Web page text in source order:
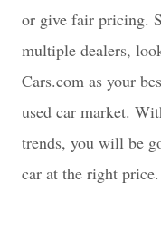
or give fair pricing.
multiple dealers,
Cars.com as your
used car market.
trends, you will be
car at the right price.